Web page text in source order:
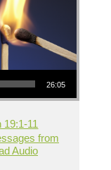
26:05
19:1-11
from
Audio